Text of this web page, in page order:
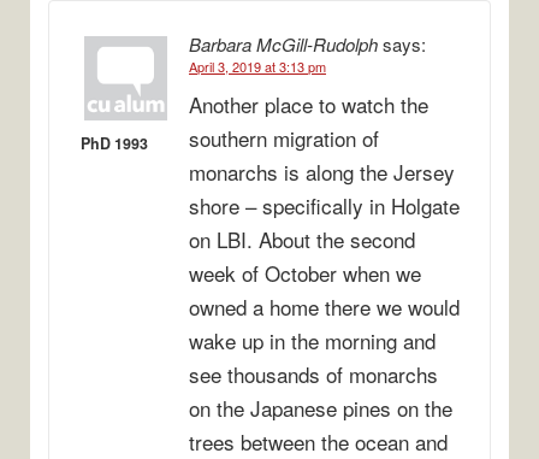
Barbara McGill-Rudolphsays:
April 3, 2019 at 3:13 pm
PhD 1993
Another place to watch the
southern migration of
monarchs is along the Jersey
shore – specifically in Holgate
on LBI. About the second
week of October when we
owned a home there we would
wake up in the morning and
see thousands of monarchs
on the Japanese pines on the
trees between the ocean and